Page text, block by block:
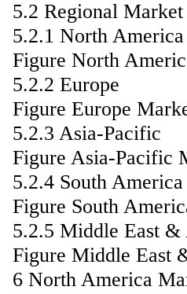
5.2 Regional
5.2.1 North America
Figure North
5.2.2 Europe
Figure Europe
5.2.3 Asia-Pacific
Figure Asia-Pacific
5.2.4 South America
Figure South
5.2.5 Middle East
Figure Middle East
6 North America